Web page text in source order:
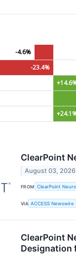
-4.6%
-23.4%
ClearPoint
August 03, 2026
FROM ClearPoint
VIA ACCESS Newswire
ClearPoint
Designation